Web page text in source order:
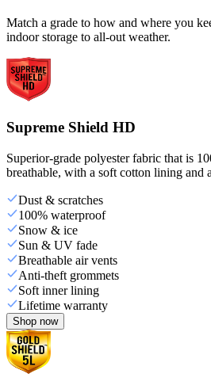
Match a grade to how and where you
indoor storage to all-out weather.
Supreme Shield HD
Superior-grade polyester fabric that is
breathable, with a soft cotton lining and
Dust & scratches
100% waterproof
Snow & ice
Sun & UV fade
Breathable air vents
Anti-theft grommets
Soft inner lining
Lifetime warranty
Shop now